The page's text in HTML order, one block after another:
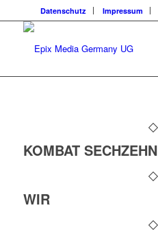
Datenschutz Impressum
KOMBAT SECHZEHN
WIR